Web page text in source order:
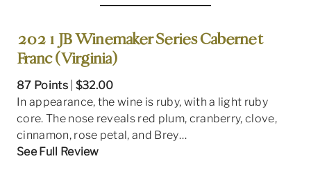
2021 JB Winemaker Series Cabernet
Franc (Virginia)
87 Points| $32.00
In appearance, the wine is ruby, with a light ruby
core. The nose reveals red plum, cranberry, clove,
cinnamon, rose petal, and Brey…
See Full Review